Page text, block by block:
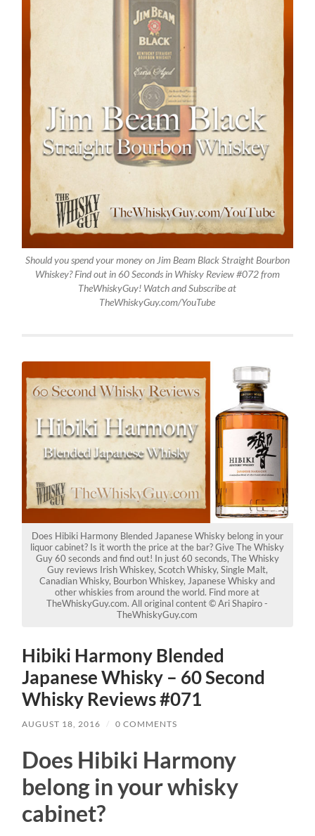
Should you spend your money on Jim Beam Black Straight Bourbon
Whiskey? Find out in 60 Seconds in Whisky Review #072 from
TheWhiskyGuy! Watch and Subscribe at
TheWhiskyGuy.com/YouTube
Does Hibiki Harmony Blended Japanese Whisky belong in your
liquor cabinet? Is it worth the price at the bar? Give The Whisky
Guy 60 seconds and find out! In just 60 seconds, The Whisky
Guy reviews Irish Whiskey, Scotch Whisky, Single Malt,
Canadian Whisky, Bourbon Whiskey, Japanese Whisky and
other whiskies from around the world. Find more at
TheWhiskyGuy.com. All original content © Ari Shapiro -
TheWhiskyGuy.com
Hibiki Harmony Blended
Japanese Whisky – 60 Second
Whisky Reviews #071
AUGUST 18, 2016 / 0 COMMENTS
Does Hibiki Harmony
belong in your whisky
cabinet?